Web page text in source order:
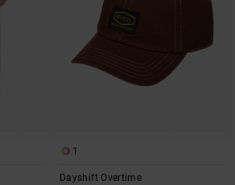
1
Dayshift Overtime